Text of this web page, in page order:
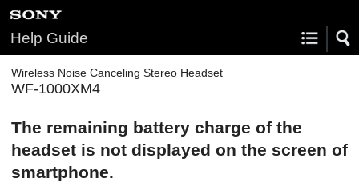
Help Guide
Wireless Noise Canceling Stereo Headset
WF-1000XM4
The remaining battery charge of the
headset is not displayed on the screen of
smartphone.